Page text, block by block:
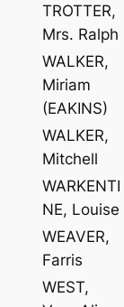
TROTTER,
Mrs. Ralph
WALKER,
Miriam
(EAKINS)
WALKER,
Mitchell
WARKENTI
NE, Louise
WEAVER,
Farris
WEST,